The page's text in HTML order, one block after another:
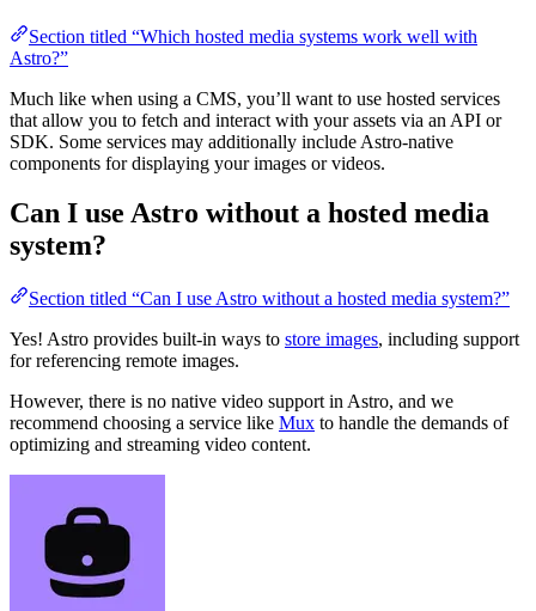
Section titled “Which hosted media systems work well with
Astro?”
Much like when using a CMS, you’ll want to use hosted services
that allow you to fetch and interact with your assets via an API or
SDK. Some services may additionally include Astro-native
components for displaying your images or videos.
Can I use Astro without a hosted media
system?
Section titled “Can I use Astro without a hosted media system?”
Yes! Astro provides built-in ways to store images, including support
for referencing remote images.
However, there is no native video support in Astro, and we
recommend choosing a service like Mux to handle the demands of
optimizing and streaming video content.